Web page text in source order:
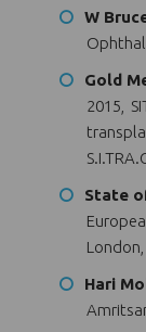
W
Gold
2015,
State
Hari